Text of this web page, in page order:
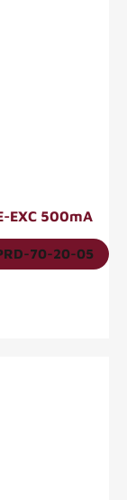
EXC 500mA
70-20-05